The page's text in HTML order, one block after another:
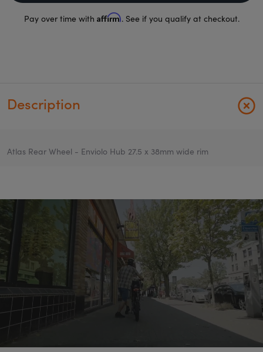
Pay over time with Affirm. See if you qualify at checkout.
Description
Atlas Rear Wheel - Enviolo Hub 27.5 x 38mm wide rim